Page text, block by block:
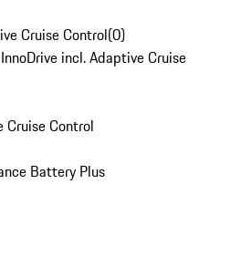
Cruise Control(0)
incl. Adaptive Cruise
Cruise Control
Battery Plus